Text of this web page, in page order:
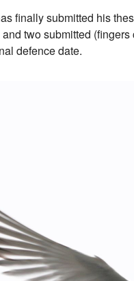
finally submitted his
two submitted
defence date.